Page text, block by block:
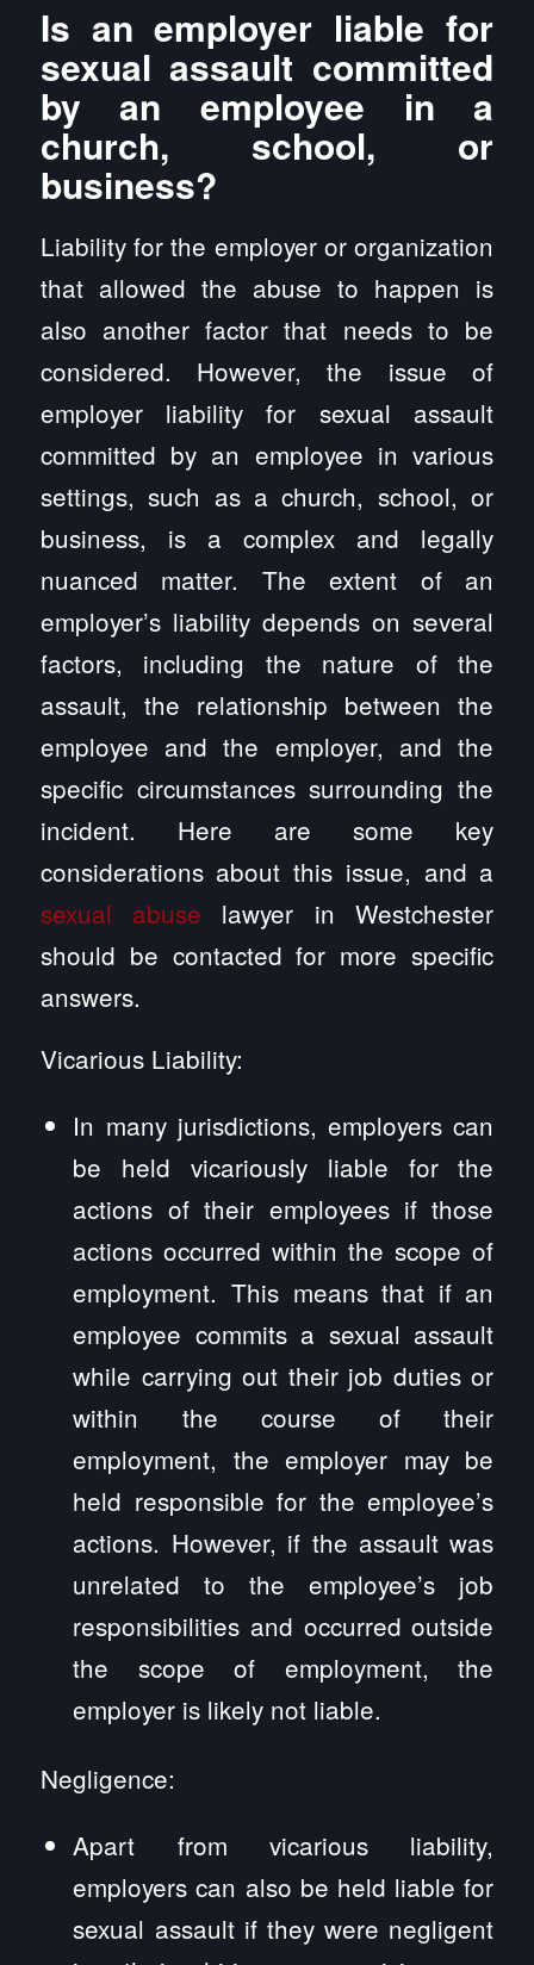
Is an employer liable for
sexual assault committed
by an employee in a
church, school, or
business?
Liability for the employer or organization
that allowed the abuse to happen is
also another factor that needs to be
considered. However, the issue of
employer liability for sexual assault
committed by an employee in various
settings, such as a church, school, or
business, is a complex and legally
nuanced matter. The extent of an
employer’s liability depends on several
factors, including the nature of the
assault, the relationship between the
employee and the employer, and the
specific circumstances surrounding the
incident. Here are some key
considerations about this issue, and a
sexual abuse lawyer in Westchester
should be contacted for more specific
answers.
Vicarious Liability:
In many jurisdictions, employers can
be held vicariously liable for the
actions of their employees if those
actions occurred within the scope of
employment. This means that if an
employee commits a sexual assault
while carrying out their job duties or
within the course of their
employment, the employer may be
held responsible for the employee’s
actions. However, if the assault was
unrelated to the employee’s job
responsibilities and occurred outside
the scope of employment, the
employer is likely not liable.
Negligence:
Apart from vicarious liability,
employers can also be held liable for
sexual assault if they were negligent